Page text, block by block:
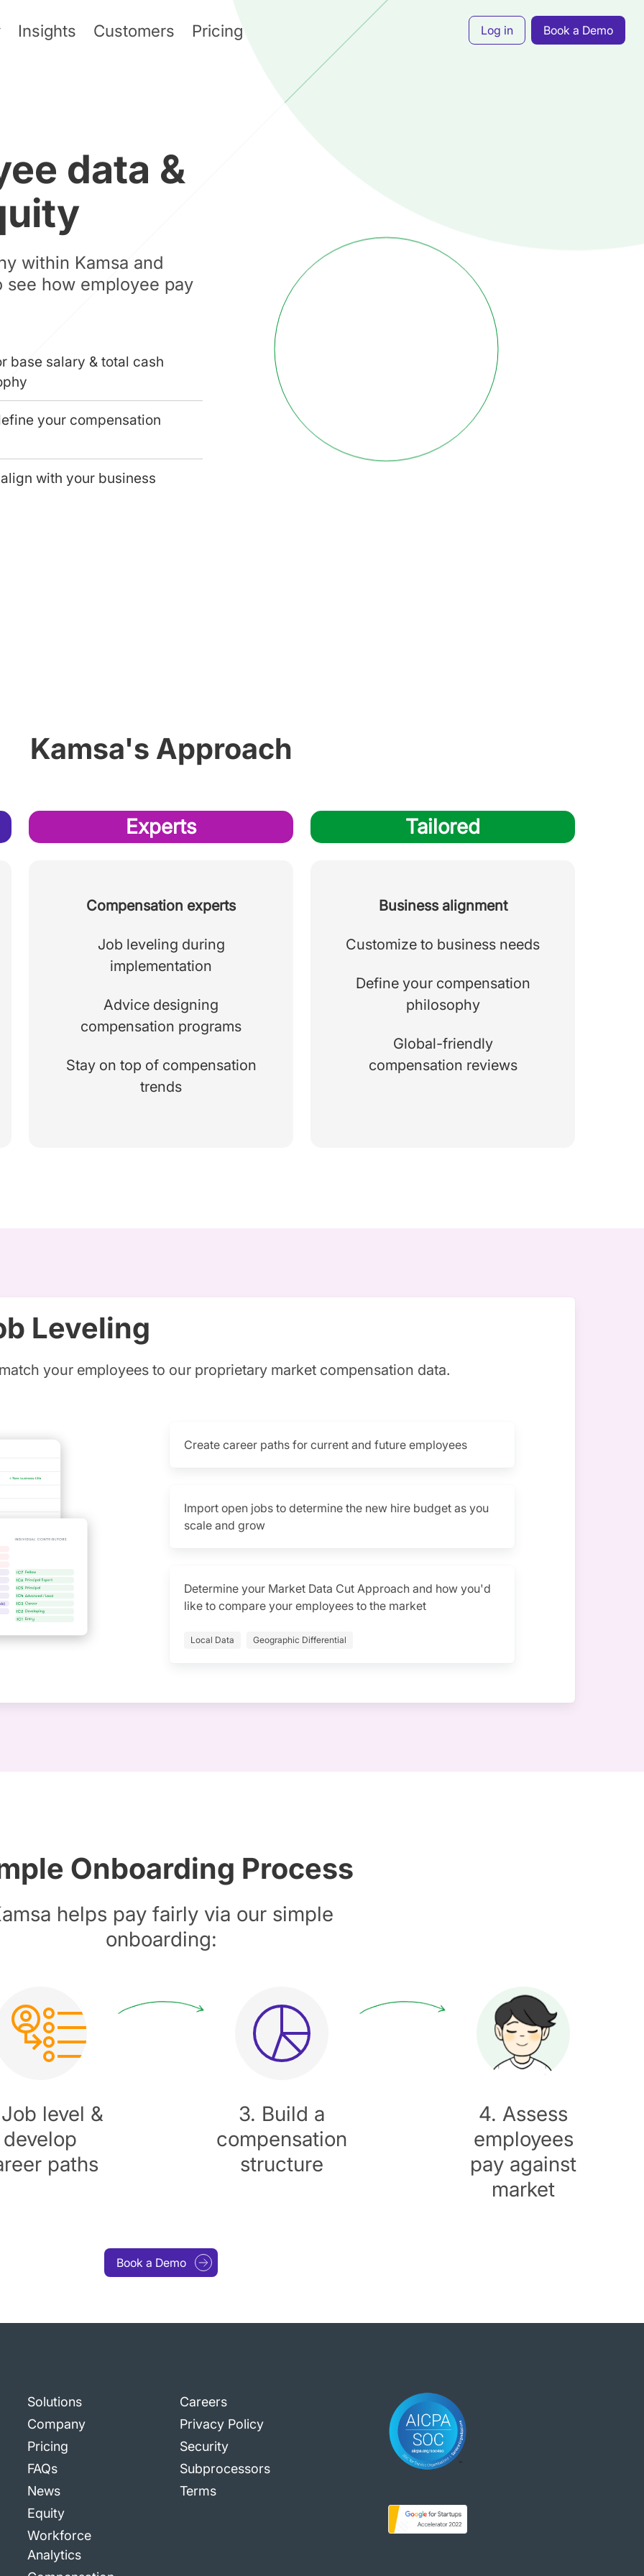
Insights Customers Pricing Log in Book a Demo
data &
within Kamsa and
how employee pay
base salary & total cash
your compensation
with your business
Kamsa's Approach
Experts
Compensation experts
Job leveling during
implementation
Advice designing
compensation programs
Stay on top of compensation
trends
Tailored
Business alignment
Customize to business needs
Define your compensation
philosophy
Global-friendly
compensation reviews
Leveling
your employees to our proprietary market compensation data.
Create career paths for current and future employees
Import open jobs to determine the new hire budget as you
scale and grow
Determine your Market Data Cut Approach and how you'd
like to compare your employees to the market
Local Data Geographic Differential
Onboarding Process
helps pay fairly via our simple
onboarding:
level &
develop
paths
3. Build a
compensation
structure
4. Assess
employees
pay against
market
Book a Demo
Solutions
Company
Pricing
FAQs
News
Equity
Workforce
Analytics
Careers
Privacy Policy
Security
Subprocessors
Terms